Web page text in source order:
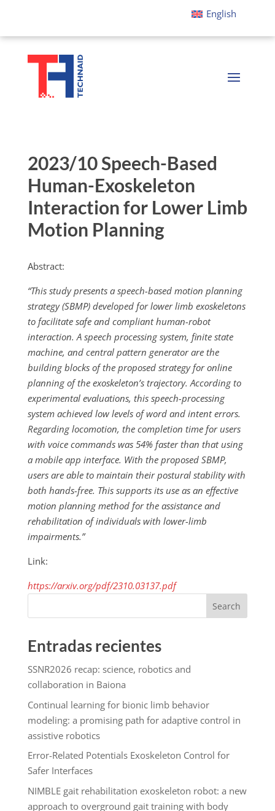
English
2023/10 Speech-Based
Human-Exoskeleton
Interaction for Lower Limb
Motion Planning
Abstract:
“This study presents a speech-based motion planning
strategy (SBMP) developed for lower limb exoskeletons
to facilitate safe and compliant human-robot
interaction. A speech processing system, finite state
machine, and central pattern generator are the
building blocks of the proposed strategy for online
planning of the exoskeleton’s trajectory. According to
experimental evaluations, this speech-processing
system achieved low levels of word and intent errors.
Regarding locomotion, the completion time for users
with voice commands was 54% faster than that using
a mobile app interface. With the proposed SBMP,
users are able to maintain their postural stability with
both hands-free. This supports its use as an effective
motion planning method for the assistance and
rehabilitation of individuals with lower-limb
impairments.”
Link:
https://arxiv.org/pdf/2310.03137.pdf
Search
Entradas recientes
SSNR2026 recap: science, robotics and
collaboration in Baiona
Continual learning for bionic limb behavior
modeling: a promising path for adaptive control in
assistive robotics
Error-Related Potentials Exoskeleton Control for
Safer Interfaces
NIMBLE gait rehabilitation exoskeleton robot: a new
approach to overground gait training with body